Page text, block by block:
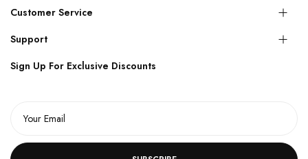
Customer Service
Support
Sign Up For Exclusive Discounts